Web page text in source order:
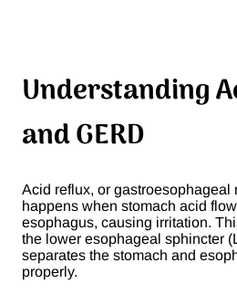
Understanding
and GERD
Acid reflux, or gastroesophageal
happens when stomach acid
esophagus, causing irritation.
the lower esophageal sphincter
separates the stomach and
properly.